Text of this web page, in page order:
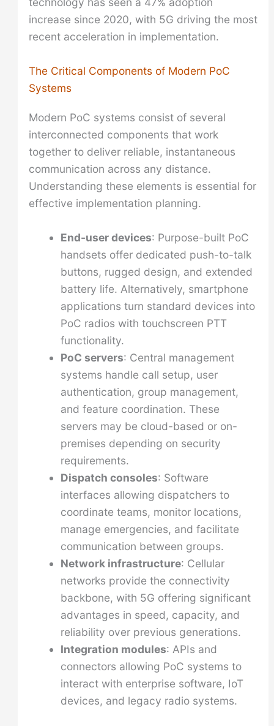
increase since 2020, with 5G driving the most
recent acceleration in implementation.
The Critical Components of Modern PoC
Systems
Modern PoC systems consist of several
interconnected components that work
together to deliver reliable, instantaneous
communication across any distance.
Understanding these elements is essential for
effective implementation planning.
End-user devices: Purpose-built PoC
handsets offer dedicated push-to-talk
buttons, rugged design, and extended
battery life. Alternatively, smartphone
applications turn standard devices into
PoC radios with touchscreen PTT
functionality.
PoC servers: Central management
systems handle call setup, user
authentication, group management,
and feature coordination. These
servers may be cloud-based or on-
premises depending on security
requirements.
Dispatch consoles: Software
interfaces allowing dispatchers to
coordinate teams, monitor locations,
manage emergencies, and facilitate
communication between groups.
Network infrastructure: Cellular
networks provide the connectivity
backbone, with 5G offering significant
advantages in speed, capacity, and
reliability over previous generations.
Integration modules: APIs and
connectors allowing PoC systems to
interact with enterprise software, IoT
devices, and legacy radio systems.